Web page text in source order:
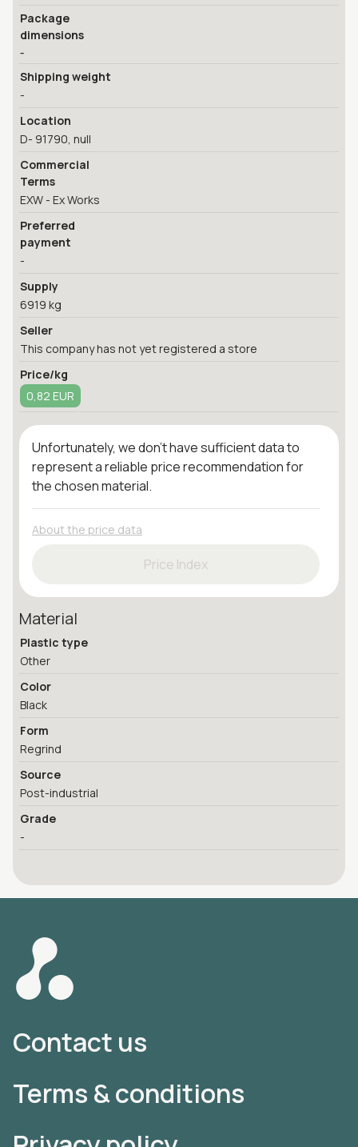
Package
dimensions
-
Shipping weight
-
Location
D- 91790, null
Commercial
Terms
EXW - Ex Works
Preferred
payment
-
Supply
6919 kg
Seller
This company has not yet registered a store
Price/kg
0,82 EUR
Unfortunately, we don't have sufficient data to
represent a reliable price recommendation for
the chosen material.
About the price data
Price Index
Material
Plastic type
Other
Color
Black
Form
Regrind
Source
Post-industrial
Grade
-
Contact us
Terms & conditions